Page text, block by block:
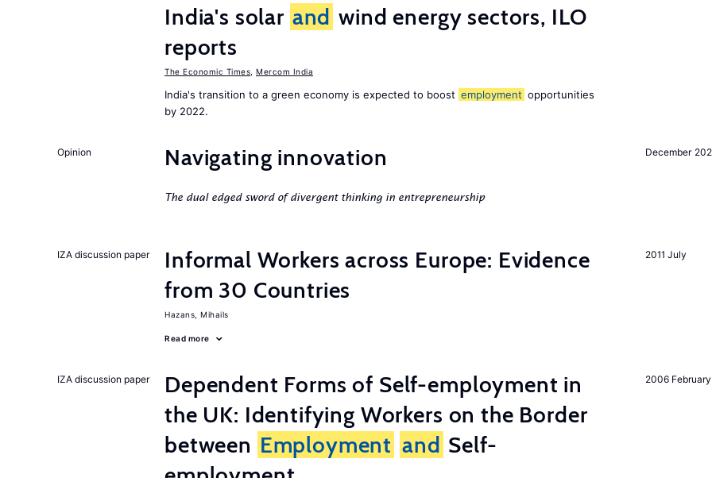
India's solar and wind energy sectors, ILO
reports
The Economic Times Mercom India
India's transition to a green economy is expected to boost employment opportunities
by 2022.
December
Opinion Navigating innovation
The dual edged sword of divergent thinking in entrepreneurship
2011 July
IZA discussion paper
Informal Workers across Europe: Evidence
from 30 Countries
Hazans, Mihails
Read more
2006 February
IZA discussion paper
Dependent Forms of Self-employment in
the UK: Identifying Workers on the Border
between Employment and Self-